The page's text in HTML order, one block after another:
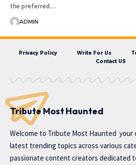
the preferred…
ADMIN
Privacy Policy Write For Us
Contact US
Tribute Most Haunted
Welcome to Tribute Most Haunted your
latest trending topics across various
passionate content creators dedicated